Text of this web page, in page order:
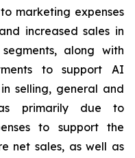
marketing expenses
increased sales in
along with
to support AI
selling, general and
primarily due to
to support the
net sales, as well as